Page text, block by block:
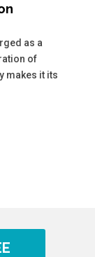
as a
of
makes it its